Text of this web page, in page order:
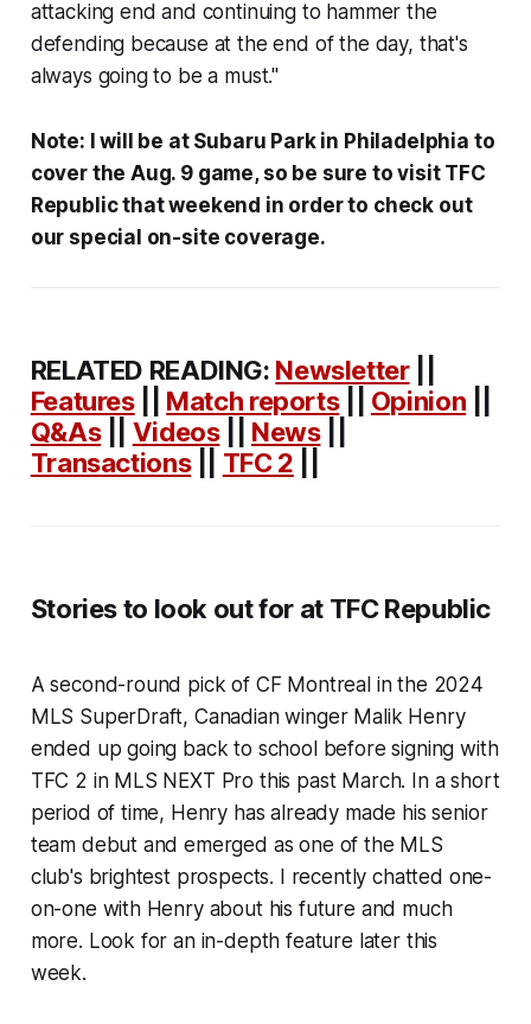
attacking end and continuing to hammer the
defending because at the end of the day, that's
always going to be a must."
Note: I will be at Subaru Park in Philadelphia to
cover the Aug. 9 game, so be sure to visit TFC
Republic that weekend in order to check out
our special on-site coverage.
RELATED READING: Newsletter||
Features|| Match reports|| Opinion
Q&As|| Videos|| News||
Transactions|| TFC 2
Stories to look out for at TFC Republic
A second-round pick of CF Montreal in the 2024
MLS SuperDraft, Canadian winger Malik Henry
ended up going back to school before signing with
TFC 2 in MLS NEXT Pro this past March. In a short
period of time, Henry has already made his senior
team debut and emerged as one of the MLS
club's brightest prospects. I recently chatted one-
on-one with Henry about his future and much
more. Look for an in-depth feature later this
week.